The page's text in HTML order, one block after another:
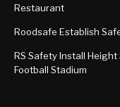
Restaurant
Roodsafe Establish
RS Safety Install
Football Stadium